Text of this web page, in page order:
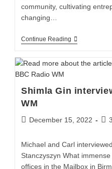
community, cultivating
changing…
Continue Reading
Shimla Gin
WM
December 15, 2022
Michael and Carl
Stanczyszyn What
offices in the Mailbox in